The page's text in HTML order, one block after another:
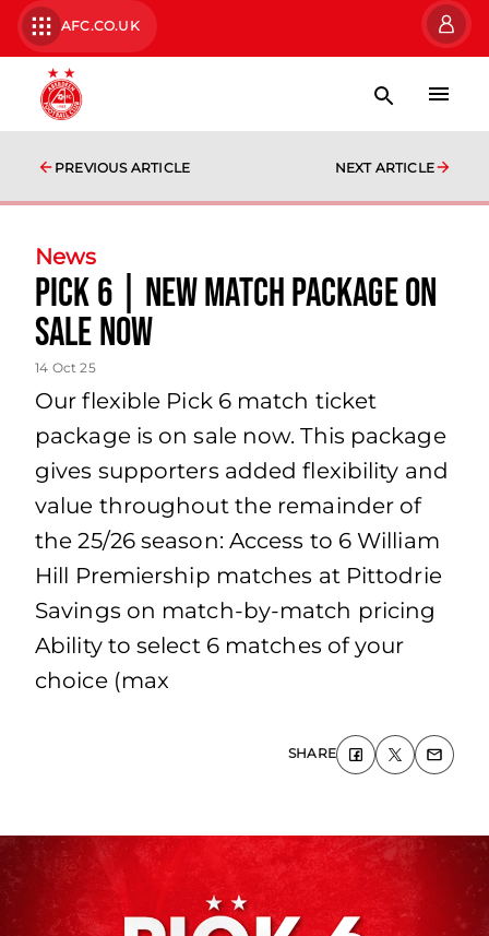
AFC.CO.UK
PREVIOUS ARTICLE NEXT ARTICLE
News
Pick 6 | New match package on
sale now
14 Oct 25
Our flexible Pick 6 match ticket
package is on sale now. This package
gives supporters added flexibility and
value throughout the remainder of
the 25/26 season: Access to 6 William
Hill Premiership matches at Pittodrie
Savings on match-by-match pricing
Ability to select 6 matches of your
choice (max
SHARE